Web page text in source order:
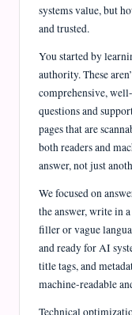
systems value, but
and trusted.
You started by
authority. These
comprehensive,
questions and
pages that are
both readers and
answer, not just
We focused on
the answer, write in
filler or vague
and ready for AI
title tags, and
machine-readable
Technical